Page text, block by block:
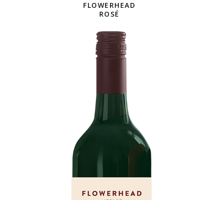
FLOWERHEAD
ROSÉ